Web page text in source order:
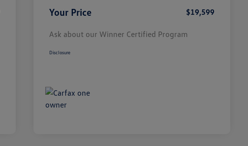
Your Price $19,599
Ask about our Winner Certified Program
Disclosure